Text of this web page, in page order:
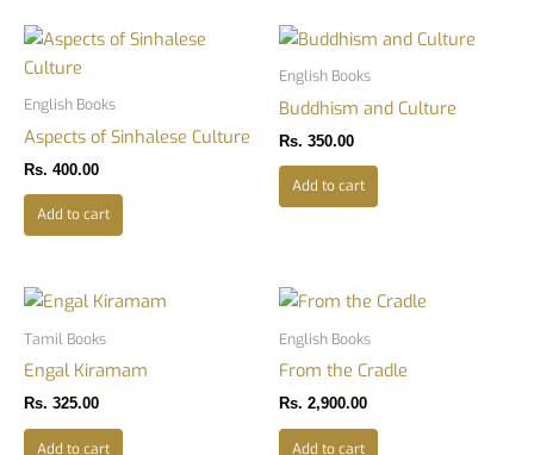
English Books
Aspects of Sinhalese Culture
Rs. 400.00
Add to cart
English Books
Buddhism and Culture
Rs. 350.00
Add to cart
Tamil Books
Engal Kiramam
Rs. 325.00
Add to cart
English Books
From the Cradle
Rs. 2,900.00
Add to cart